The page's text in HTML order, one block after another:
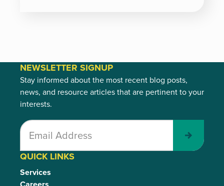
QUICK LINKS
Services
NEWSLETTER SIGNUP
Stay informed about the most recent blog posts,
news, and resource articles that are pertinent to your
interests.
Submit